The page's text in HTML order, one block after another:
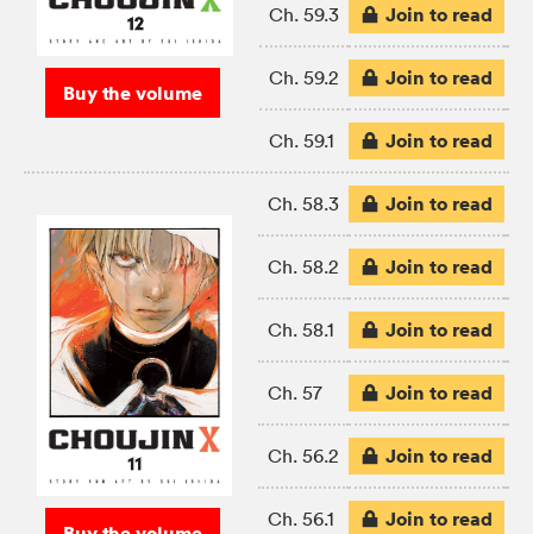
Buy the volume
Ch. 59.3 Join to read
Ch. 59.2 Join to read
Ch. 59.1 Join to read
Ch. 58.3 Join to read
Ch. 58.2 Join to read
Ch. 58.1 Join to read
Ch. 57 Join to read
Ch. 56.2 Join to read
Ch. 56.1 Join to read